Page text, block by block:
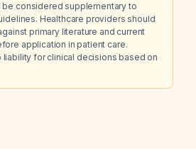
be considered supplementary to
Healthcare providers should
primary literature and current
application in patient care.
liability for clinical decisions based on